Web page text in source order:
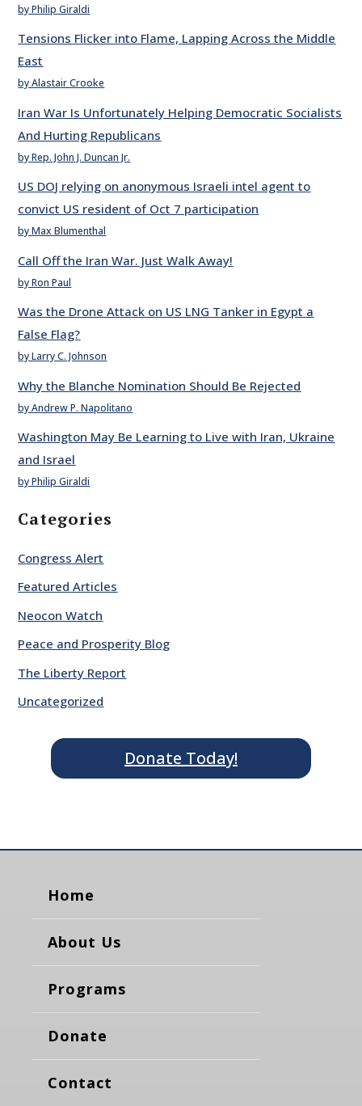
by Philip Giraldi
Tensions Flicker into Flame, Lapping Across the Middle
East
by Alastair Crooke
Iran War Is Unfortunately Helping Democratic Socialists
And Hurting Republicans
by Rep. John J. Duncan Jr.
US DOJ relying on anonymous Israeli intel agent to
convict US resident of Oct 7 participation
by Max Blumenthal
Call Off the Iran War. Just Walk Away!
by Ron Paul
Was the Drone Attack on US LNG Tanker in Egypt a
False Flag?
by Larry C. Johnson
Why the Blanche Nomination Should Be Rejected
by Andrew P. Napolitano
Washington May Be Learning to Live with Iran, Ukraine
and Israel
by Philip Giraldi
Categories
Congress Alert
Featured Articles
Neocon Watch
Peace and Prosperity Blog
The Liberty Report
Uncategorized
Donate Today!
Home
About Us
Programs
Donate
Contact